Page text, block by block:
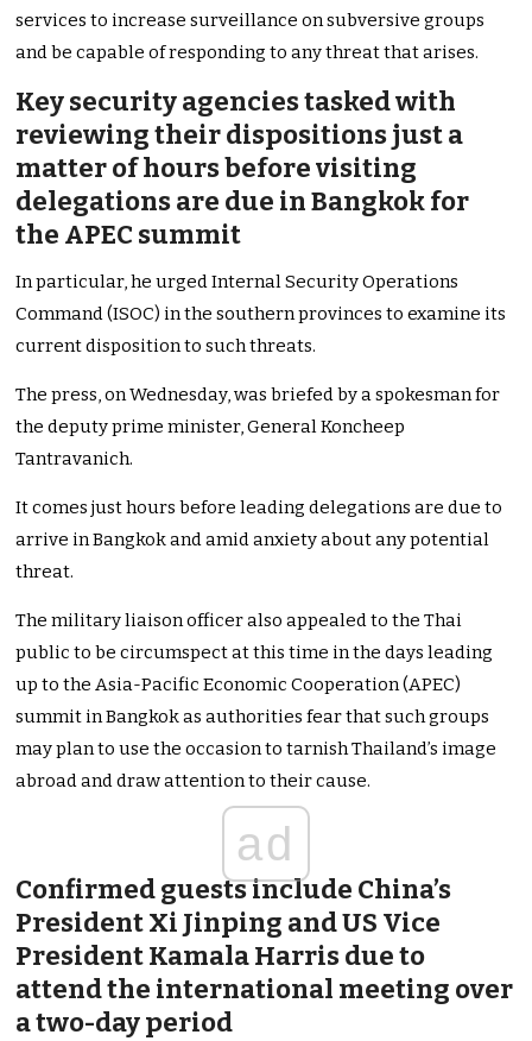
services to increase surveillance on subversive groups
and be capable of responding to any threat that arises.
Key security agencies tasked with
reviewing their dispositions just a
matter of hours before visiting
delegations are due in Bangkok for
the APEC summit
In particular, he urged Internal Security Operations
Command (ISOC) in the southern provinces to examine its
current disposition to such threats.
The press, on Wednesday, was briefed by a spokesman for
the deputy prime minister, General Koncheep
Tantravanich.
It comes just hours before leading delegations are due to
arrive in Bangkok and amid anxiety about any potential
threat.
The military liaison officer also appealed to the Thai
public to be circumspect at this time in the days leading
up to the Asia-Pacific Economic Cooperation (APEC)
summit in Bangkok as authorities fear that such groups
may plan to use the occasion to tarnish Thailand’s image
abroad and draw attention to their cause.
ad
Confirmed guests include China’s
President Xi Jinping and US Vice
President Kamala Harris due to
attend the international meeting over
a two-day period